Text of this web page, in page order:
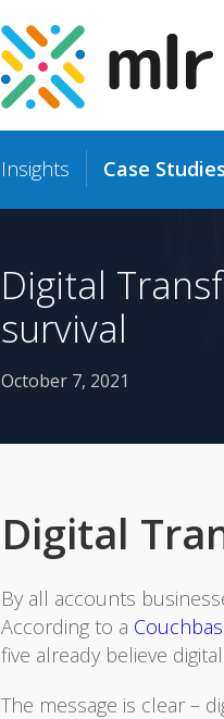
Digital
survival
October 7, 2021
Digital
By all accounts
According to a
five already believe
The message is clear –
Insights Case Studies